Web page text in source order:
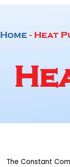
Home - Heat
The Constant